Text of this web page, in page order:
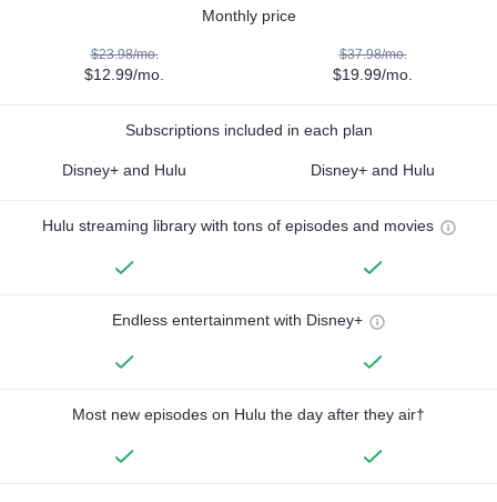
Monthly price
$23.98/mo.
$12.99/mo.
$37.98/mo.
$19.99/mo.
Subscriptions included in each plan
Disney+ and Hulu Disney+ and Hulu
Hulu streaming library with tons of episodes and movies
Endless entertainment with Disney+
Most new episodes on Hulu the day after they air†